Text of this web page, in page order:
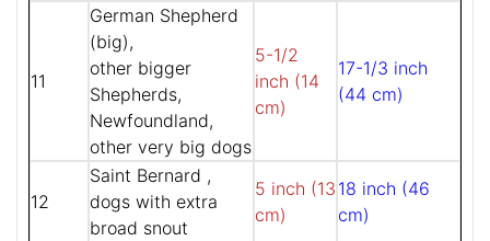
11
German Shepherd
(big),
other bigger
Shepherds,
Newfoundland,
other very big dogs
5-1/2
inch (14
cm)
17-1/3 inch
(44 cm)
12
Saint Bernard ,
dogs with extra
broad snout
5 inch (13
cm)
18 inch (46
cm)